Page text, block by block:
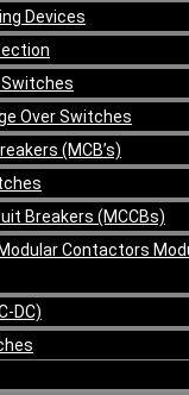
Devices
Switches
Over Switches
(MCB’s)
Breakers (MCCBs)
Contactors
DC)